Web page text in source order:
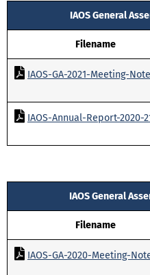
IAOS General
Filename
IAOS-GA-2021-Meeting-Note
IAOS-Annual-Report-2020-
IAOS General
Filename
IAOS-GA-2020-Meeting-